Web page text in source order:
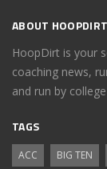
ABOUT HOOPDIRT
HoopDirt is your
coaching news,
and run by
TAGS
ACC BIG TEN